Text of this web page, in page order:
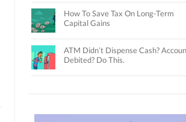
How To Save Tax On Long-Term
Capital Gains
ATM Didn’t Dispense Cash?
Debited? Do This.